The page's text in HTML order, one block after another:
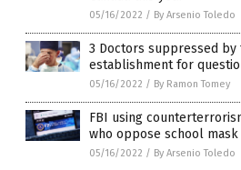
05/16/2022 / By Arsenio Toledo
3 Doctors suppressed by
establishment for
05/16/2022 / By Ramon Tomey
FBI using
who oppose school mask
05/16/2022 / By Arsenio Toledo